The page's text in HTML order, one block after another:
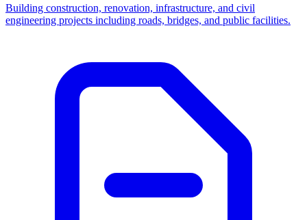
Building construction, renovation, infrastructure, and civil
engineering projects including roads, bridges, and public facilities.